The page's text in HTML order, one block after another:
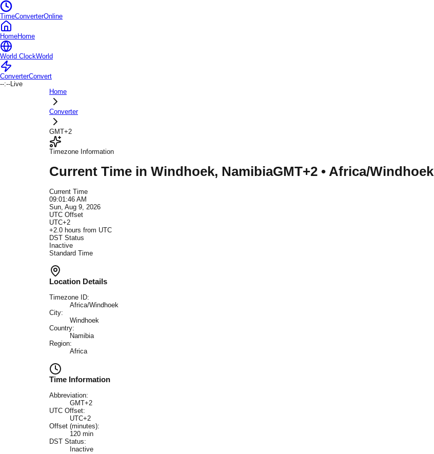
TimeConverterOnline
HomeHome
World ClockWorld
ConverterConvert
--:--Live
Home
Converter
GMT+2
Timezone Information
Current Time in Windhoek, NamibiaGMT+2 • Africa/Windhoek
Current Time
09:01:46 AM
Sun, Aug 9, 2026
UTC Offset
UTC+2
+2.0 hours from UTC
DST Status
Inactive
Standard Time
Location Details
Timezone ID:
Africa/Windhoek
City:
Windhoek
Country:
Namibia
Region:
Africa
Time Information
Abbreviation:
GMT+2
UTC Offset:
UTC+2
Offset (minutes):
120 min
DST Status:
Inactive